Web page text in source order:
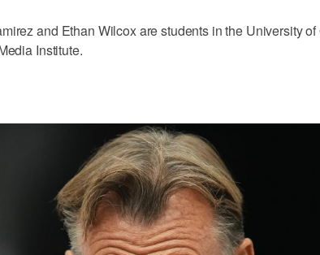
and Ethan Wilcox are students in the University
Institute.